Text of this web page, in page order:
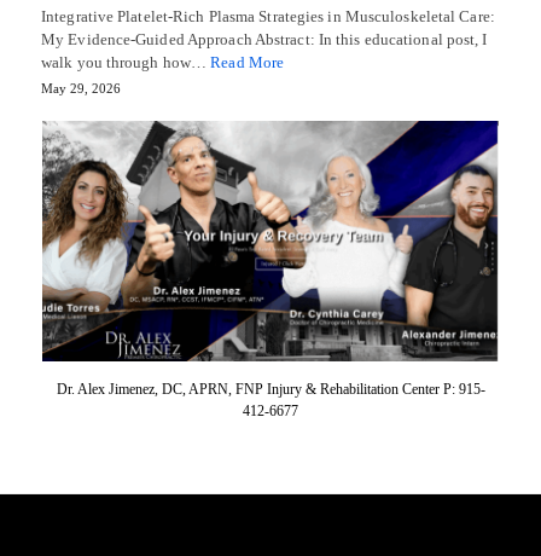
Integrative Platelet-Rich Plasma Strategies in Musculoskeletal Care:
My Evidence-Guided Approach Abstract: In this educational post, I
walk you through how…Read More
May 29, 2026
Dr. Alex Jimenez, DC, APRN, FNP Injury & Rehabilitation Center P: 915-
412-6677